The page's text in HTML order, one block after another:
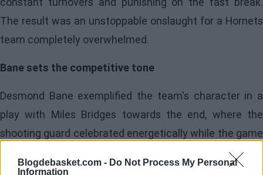
Blogdebasket.com - Do Not Process My Personal
Information
The result was an unstoppable onslaught for a Hornets
team completely overwhelmed.
Bane sets the competitive tone
Desmond Bane exemplified the team's character in a
play with Miles Bridges towards the end, where the
shooting guard celebrated energetically while the game